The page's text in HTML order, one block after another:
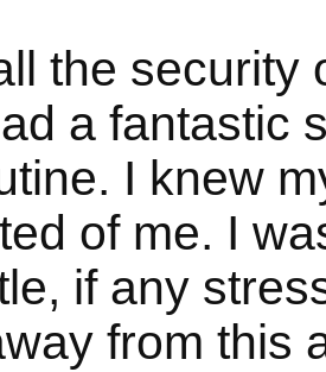
the security
a fantastic
I knew
of me. I
if any
from this